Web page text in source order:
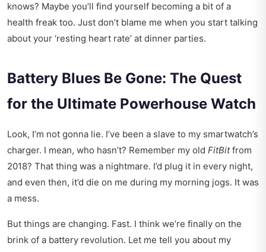
knows? Maybe you’ll find yourself becoming a bit of a
health freak too. Just don’t blame me when you start talking
about your ‘resting heart rate’ at dinner parties.
Battery Blues Be Gone: The Quest
for the Ultimate Powerhouse Watch
Look, I’m not gonna lie. I’ve been a slave to my smartwatch’s
charger. I mean, who hasn’t? Remember my old FitBitfrom
2018? That thing was a nightmare. I’d plug it in every night,
and even then, it’d die on me during my morning jogs. It was
a mess.
But things are changing. Fast. I think we’re finally on the
brink of a battery revolution. Let me tell you about my